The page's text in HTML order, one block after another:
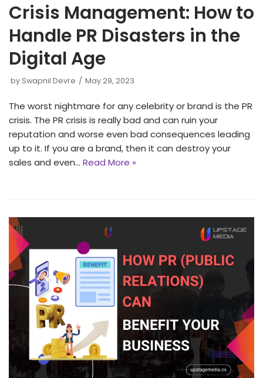
Crisis Management: How to
Handle PR Disasters in the
Digital Age
by Swapnil Devre May 29, 2023
The worst nightmare for any celebrity or brand is the PR
crisis. The PR crisis is really bad and can ruin your
reputation and worse even bad consequences leading
up to it. If you are a brand, then it can destroy your
sales and even… Read More »